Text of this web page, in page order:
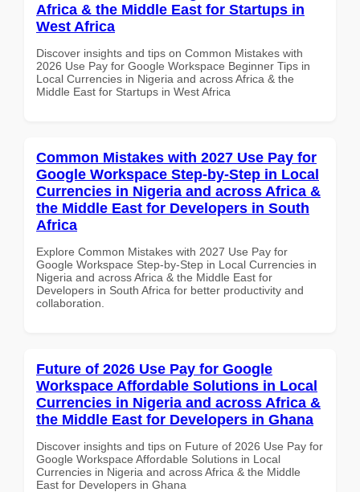
Africa & the Middle East for Startups in
West Africa
Discover insights and tips on Common Mistakes with
2026 Use Pay for Google Workspace Beginner Tips in
Local Currencies in Nigeria and across Africa & the
Middle East for Startups in West Africa
Common Mistakes with 2027 Use Pay for
Google Workspace Step-by-Step in Local
Currencies in Nigeria and across Africa &
the Middle East for Developers in South
Africa
Explore Common Mistakes with 2027 Use Pay for
Google Workspace Step-by-Step in Local Currencies in
Nigeria and across Africa & the Middle East for
Developers in South Africa for better productivity and
collaboration.
Future of 2026 Use Pay for Google
Workspace Affordable Solutions in Local
Currencies in Nigeria and across Africa &
the Middle East for Developers in Ghana
Discover insights and tips on Future of 2026 Use Pay for
Google Workspace Affordable Solutions in Local
Currencies in Nigeria and across Africa & the Middle
East for Developers in Ghana